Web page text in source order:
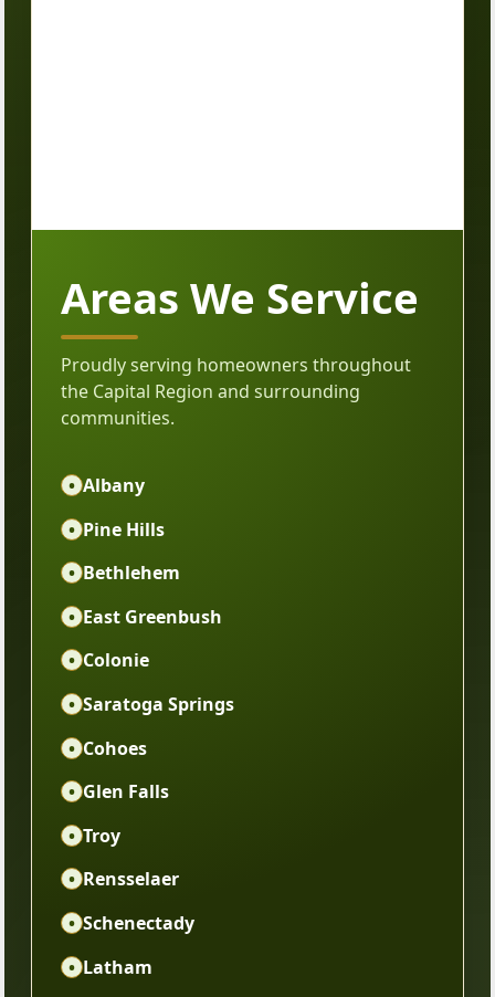
Areas We Service
Proudly serving homeowners throughout
the Capital Region and surrounding
communities.
• Albany
• Pine Hills
• Bethlehem
• East Greenbush
• Colonie
• Saratoga Springs
• Cohoes
• Glen Falls
• Troy
• Rensselaer
• Schenectady
• Latham